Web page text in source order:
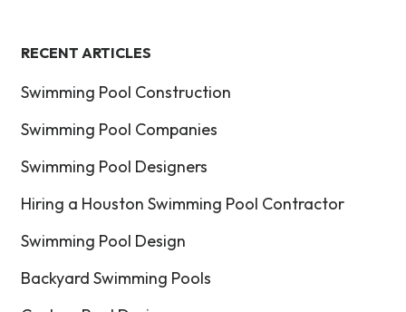
RECENT ARTICLES
Swimming Pool Construction
Swimming Pool Companies
Swimming Pool Designers
Hiring a Houston Swimming Pool Contractor
Swimming Pool Design
Backyard Swimming Pools